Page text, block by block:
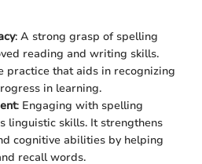
: A strong grasp of spelling
reading and writing skills.
practice that aids in recognizing
in learning.
: Engaging with spelling
linguistic skills. It strengthens
cognitive abilities by helping
recall words.